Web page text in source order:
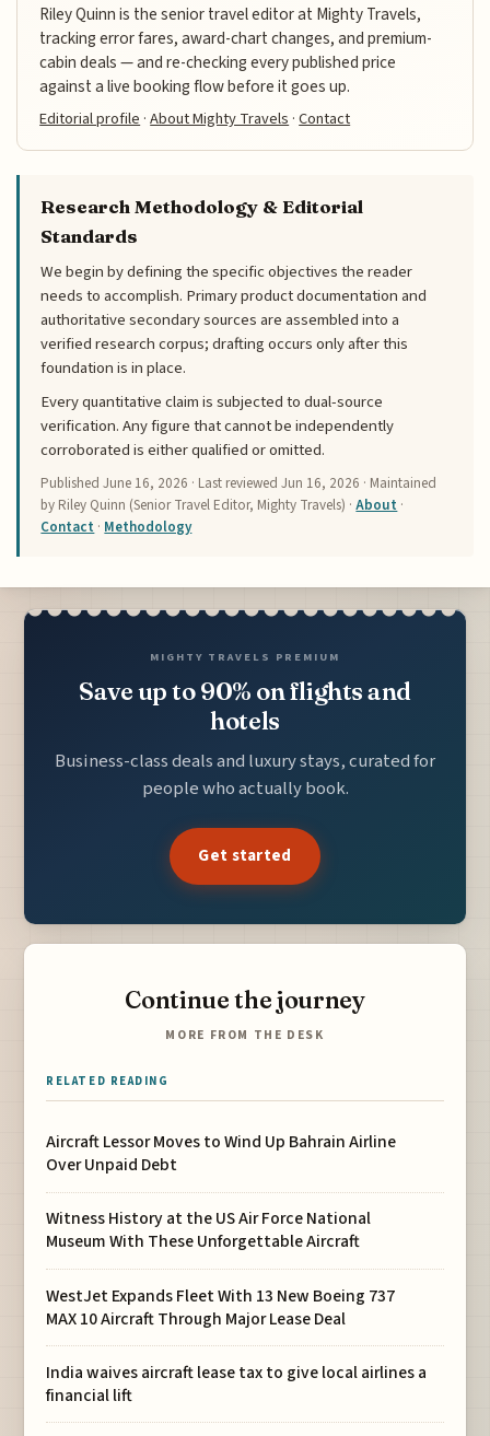
Riley Quinn is the senior travel editor at Mighty Travels,
tracking error fares, award-chart changes, and premium-
cabin deals — and re-checking every published price
against a live booking flow before it goes up.
Editorial profile ·About Mighty Travels ·Contact
Research Methodology & Editorial
Standards
We begin by defining the specific objectives the reader
needs to accomplish. Primary product documentation and
authoritative secondary sources are assembled into a
verified research corpus; drafting occurs only after this
foundation is in place.
Every quantitative claim is subjected to dual-source
verification. Any figure that cannot be independently
corroborated is either qualified or omitted.
PublishedJune 16, 2026 · Last reviewedJun 16, 2026 · Maintained
by Riley Quinn (Senior Travel Editor, Mighty Travels) ·About ·
Contact · Methodology
MIGHTY TRAVELS PREMIUM
Save up to 90% on flights and
hotels
Business-class deals and luxury stays, curated for
people who actually book.
Get started
Continue the journey
MORE FROM THE DESK
RELATED READING
Aircraft Lessor Moves to Wind Up Bahrain Airline
Over Unpaid Debt
Witness History at the US Air Force National
Museum With These Unforgettable Aircraft
WestJet Expands Fleet With 13 New Boeing 737
MAX 10 Aircraft Through Major Lease Deal
India waives aircraft lease tax to give local airlines a
financial lift